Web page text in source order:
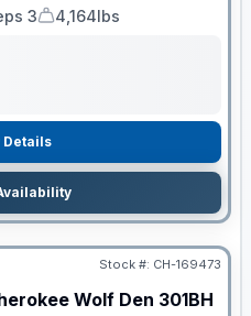
3
Dry Weight
4,164lbs
Details
Stock #: CH-169473
Wolf Den 301BH